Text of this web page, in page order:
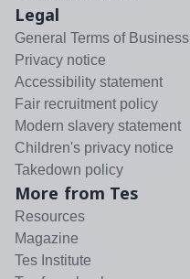
Legal
General Terms of Business
Privacy notice
Accessibility statement
Fair recruitment policy
Modern slavery statement
Children's privacy notice
Takedown policy
More from Tes
Resources
Magazine
Tes Institute